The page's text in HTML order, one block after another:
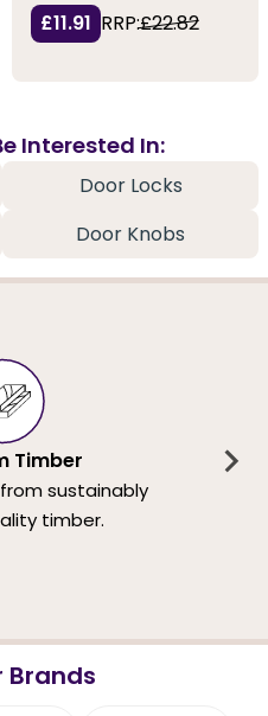
£11.91 RRP:£22.82
Interested In:
Door Locks
Door Knobs
Timber
sustainably
timber.
Brands